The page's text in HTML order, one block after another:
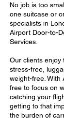
No job is too
one suitcase or
specialists in
Airport Door-to-
Services.
Our clients enjoy
stress-free,
weight-free. With
free to focus on
catching your
getting to that
the burden of